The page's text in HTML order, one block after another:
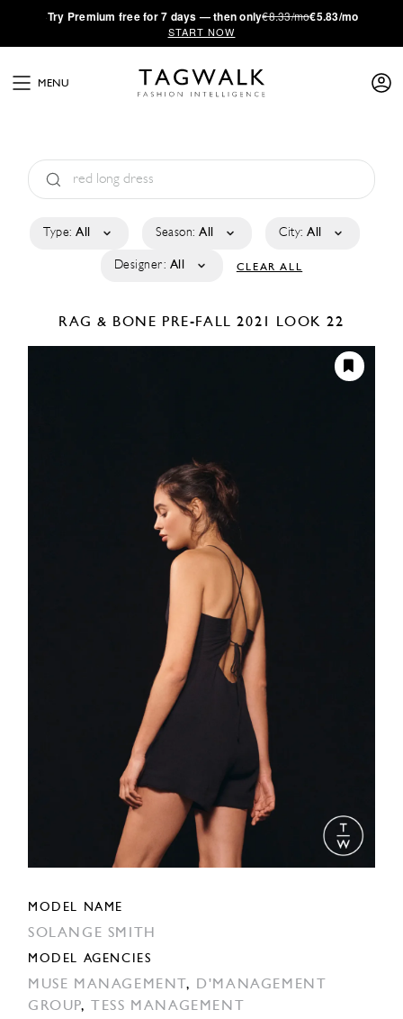
·Try Premium free for 7 days — then only€8.33/mo€5.83/mo
START NOW
MENU
Type: All Season: All City: All
Designer: All CLEAR ALL
RAG & BONE PRE-FALL 2021 LOOK 22
MODEL NAME
SOLANGE SMITH
MODEL AGENCIES
MUSE MANAGEMENT,
D'MANAGEMENT
GROUP, TESS MANAGEMENT